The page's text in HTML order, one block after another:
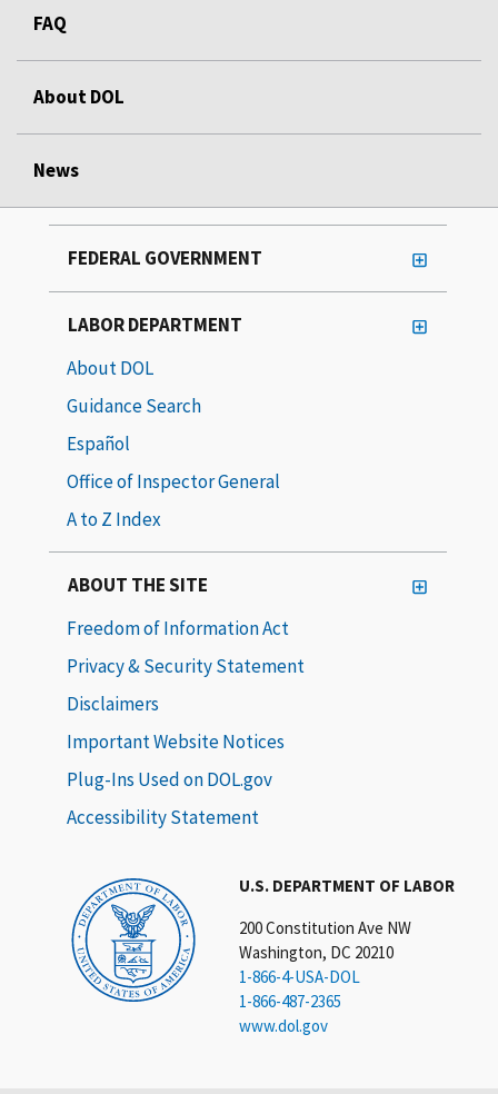
FAQ
About DOL
News
U.S. DEPARTMENT OF LABOR
200 Constitution Ave NW
Washington, DC 20210
1-866-4-USA-DOL
1-866-487-2365
www.dol.gov
FEDERAL GOVERNMENT
LABOR DEPARTMENT
About DOL
Guidance Search
Español
Office of Inspector General
A to Z Index
ABOUT THE SITE
Freedom of Information Act
Privacy & Security Statement
Disclaimers
Important Website Notices
Plug-Ins Used on DOL.gov
Accessibility Statement